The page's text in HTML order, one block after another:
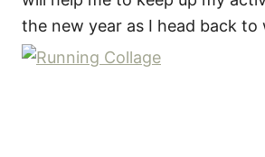
the new year as I head back to